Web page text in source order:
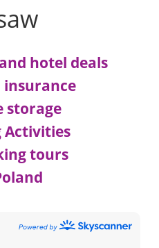
hotel deals
storage
Activities
tours